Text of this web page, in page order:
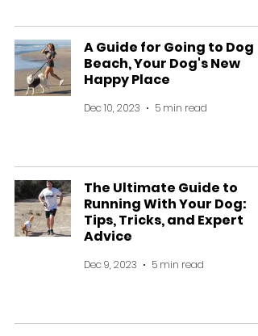
A Guide for Going to Dog
Beach, Your Dog's New
Happy Place
Dec 10, 2023 5 min read
The Ultimate Guide to
Running With Your Dog:
Tips, Tricks, and Expert
Advice
Dec 9, 2023 5 min read